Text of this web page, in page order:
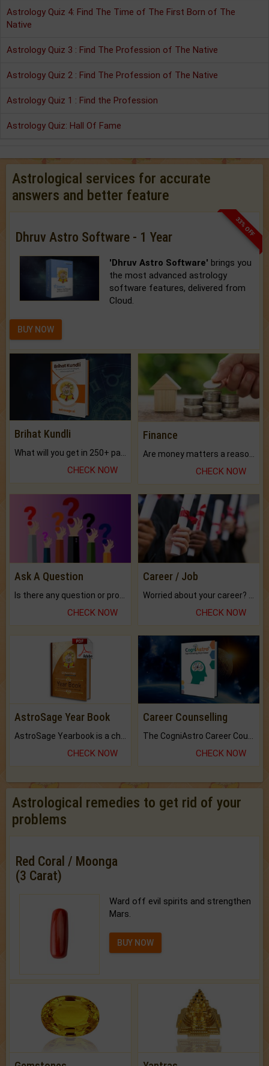
Astrology Quiz 4: Find The Time of The First Born of The
Native
Astrology Quiz 3 : Find The Profession of The Native
Astrology Quiz 2 : Find The Profession of The Native
Astrology Quiz 1 : Find the Profession
Astrology Quiz: Hall Of Fame
Astrological services for accurate
answers and better feature
33% OFF
Dhruv Astro Software - 1 Year
'Dhruv Astro Software' brings you
the most advanced astrology
software features, delivered from
Cloud.
BUY NOW
Brihat Kundli
CHECK NOW
Finance
Are money matters a reason for the dark-circles under your eyes?
CHECK NOW
Ask A Question
CHECK NOW
Career / Job
CHECK NOW
AstroSage Year Book
AstroSage Yearbook is a channel to fulfill your dreams and destiny.
CHECK NOW
Career Counselling
The CogniAstro Career Counselling Report is the most comprehensive report available on this topic.
CHECK NOW
Astrological remedies to get rid of your
problems
Red Coral / Moonga
(3 Carat)
Ward off evil spirits and strengthen
Mars.
BUY NOW